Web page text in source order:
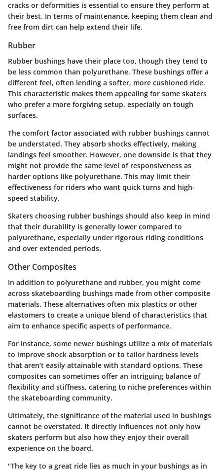
cracks or deformities is essential to ensure they perform at
their best. In terms of maintenance, keeping them clean and
free from dirt can help extend their life.
Rubber
Rubber bushings have their place too, though they tend to
be less common than polyurethane. These bushings offer a
different feel, often lending a softer, more cushioned ride.
This characteristic makes them appealing for some skaters
who prefer a more forgiving setup, especially on tough
surfaces.
The comfort factor associated with rubber bushings cannot
be understated. They absorb shocks effectively, making
landings feel smoother. However, one downside is that they
might not provide the same level of responsiveness as
harder options like polyurethane. This may limit their
effectiveness for riders who want quick turns and high-
speed stability.
Skaters choosing rubber bushings should also keep in mind
that their durability is generally lower compared to
polyurethane, especially under rigorous riding conditions
and over extended periods.
Other Composites
In addition to polyurethane and rubber, you might come
across skateboarding bushings made from other composite
materials. These alternatives often mix plastics or other
elastomers to create a unique blend of characteristics that
aim to enhance specific aspects of performance.
For instance, some newer bushings utilize a mix of materials
to improve shock absorption or to tailor hardness levels
that aren’t easily attainable with standard options. These
composites can sometimes offer an intriguing balance of
flexibility and stiffness, catering to niche preferences within
the skateboarding community.
Ultimately, the significance of the material used in bushings
cannot be overstated. It directly influences not only how
skaters perform but also how they enjoy their overall
experience on the board.
"The key to a great ride lies as much in your bushings as in